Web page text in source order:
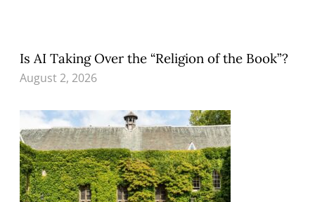
Is AI Taking Over the “Religion of the Book”?
August 2, 2026